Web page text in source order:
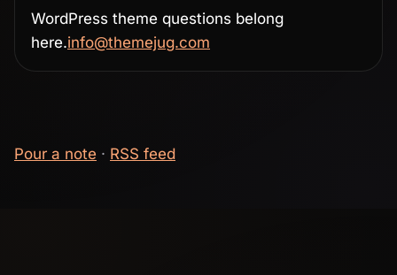
WordPress theme questions belong
here.info@themejug.com
Pour a note · RSS feed